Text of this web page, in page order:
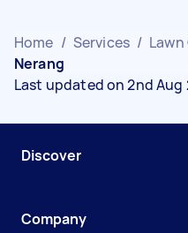
Home / Services / Lawn
Nerang
Last updated on 2nd Aug
Discover
Company